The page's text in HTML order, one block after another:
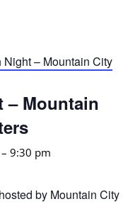
Night – Mountain City
– Mountain
– 9:30 pm
by Mountain City